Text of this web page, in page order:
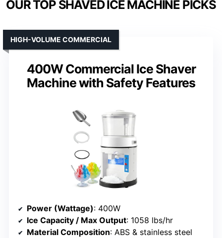
OUR TOP SHAVED ICE MACHINE PICKS
400W Commercial Ice Shaver
Machine with Safety Features
HIGH-VOLUME COMMERCIAL
Power (Wattage): 400W
Ice Capacity / Max Output: 1058 lbs/hr
Material Composition: ABS & stainless steel